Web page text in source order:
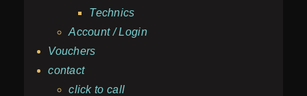
Technics
Account / Login
Vouchers
contact
click to call